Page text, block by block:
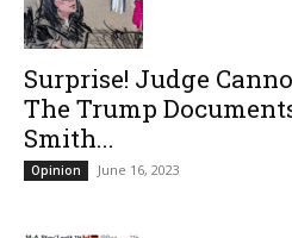
Surprise! Judge
The Trump
Smith...
Opinion June 16, 2023